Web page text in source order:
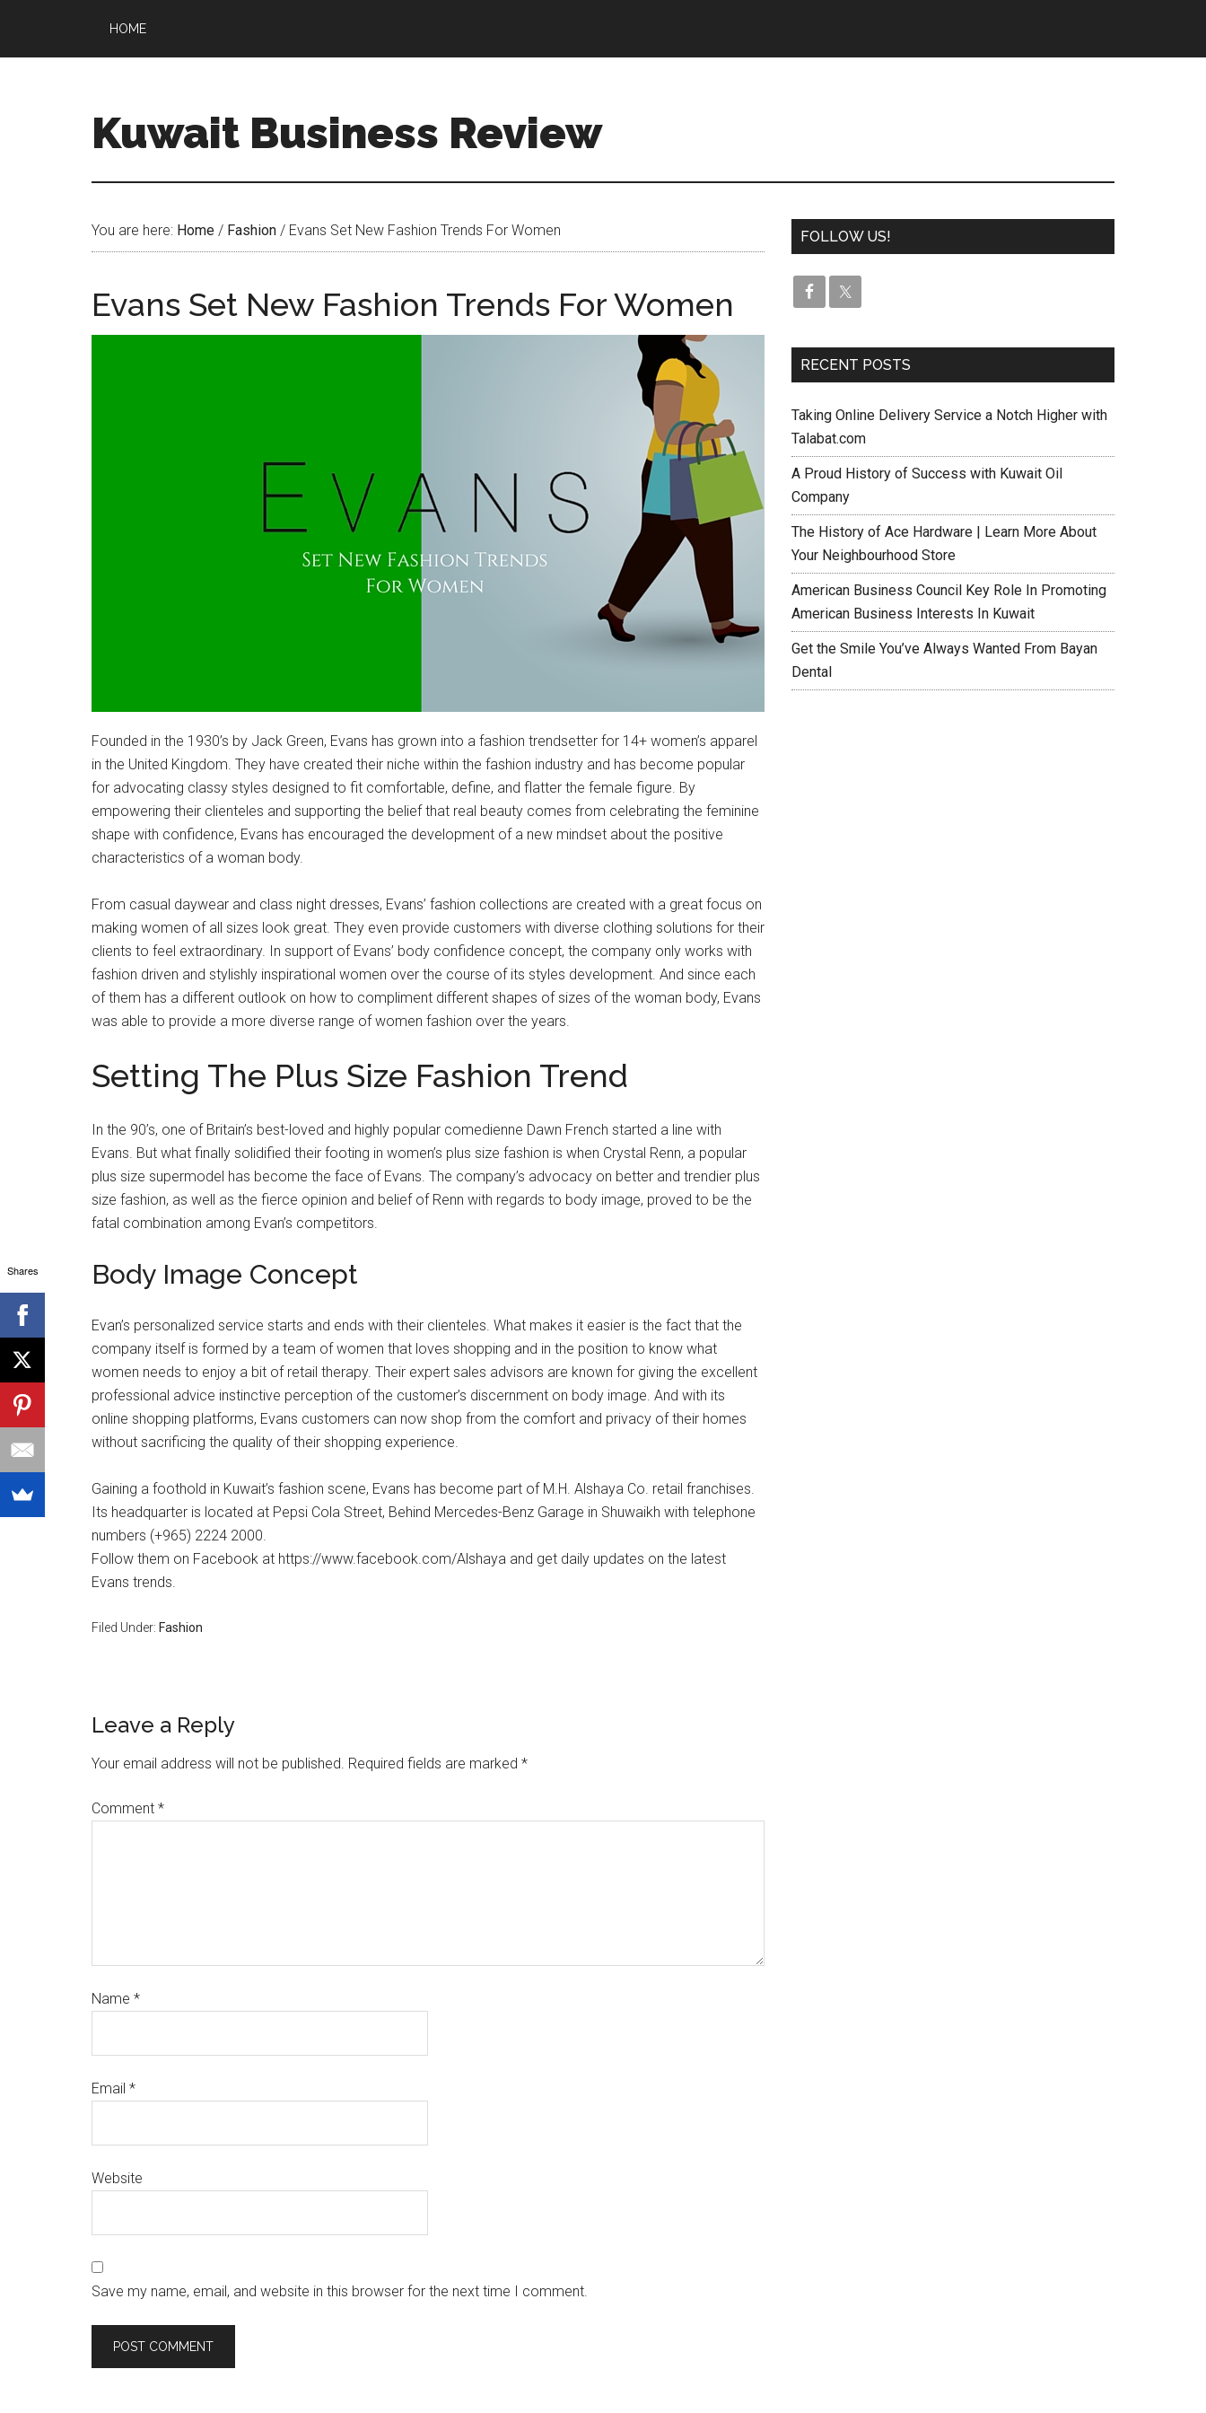
HOME
Kuwait Business Review
You are here: Home / Fashion / Evans Set New Fashion Trends For Women
Evans Set New Fashion Trends For Women
Founded in the 1930’s by Jack Green, Evans has grown into a fashion trendsetter for 14+ women’s apparel
in the United Kingdom. They have created their niche within the fashion industry and has become popular
for advocating classy styles designed to fit comfortable, define, and flatter the female figure. By
empowering their clienteles and supporting the belief that real beauty comes from celebrating the feminine
shape with confidence, Evans has encouraged the development of a new mindset about the positive
characteristics of a woman body.
From casual daywear and class night dresses, Evans’ fashion collections are created with a great focus on
making women of all sizes look great. They even provide customers with diverse clothing solutions for their
clients to feel extraordinary. In support of Evans’ body confidence concept, the company only works with
fashion driven and stylishly inspirational women over the course of its styles development. And since each
of them has a different outlook on how to compliment different shapes of sizes of the woman body, Evans
was able to provide a more diverse range of women fashion over the years.
Setting The Plus Size Fashion Trend
In the 90’s, one of Britain’s best-loved and highly popular comedienne Dawn French started a line with
Evans. But what finally solidified their footing in women’s plus size fashion is when Crystal Renn, a popular
plus size supermodel has become the face of Evans. The company’s advocacy on better and trendier plus
size fashion, as well as the fierce opinion and belief of Renn with regards to body image, proved to be the
fatal combination among Evan’s competitors.
Body Image Concept
Evan’s personalized service starts and ends with their clienteles. What makes it easier is the fact that the
company itself is formed by a team of women that loves shopping and in the position to know what
women needs to enjoy a bit of retail therapy. Their expert sales advisors are known for giving the excellent
professional advice instinctive perception of the customer’s discernment on body image. And with its
online shopping platforms, Evans customers can now shop from the comfort and privacy of their homes
without sacrificing the quality of their shopping experience.
Gaining a foothold in Kuwait’s fashion scene, Evans has become part of M.H. Alshaya Co. retail franchises.
Its headquarter is located at Pepsi Cola Street, Behind Mercedes-Benz Garage in Shuwaikh with telephone
numbers (+965) 2224 2000.
Follow them on Facebook at https://www.facebook.com/Alshaya and get daily updates on the latest
Evans trends.
Filed Under: Fashion
Leave a Reply
Your email address will not be published. Required fields are marked *
Comment *
Name *
Email *
Website
Save my name, email, and website in this browser for the next time I comment.
FOLLOW US!
RECENT POSTS
Taking Online Delivery Service a Notch Higher with
Talabat.com
A Proud History of Success with Kuwait Oil
Company
The History of Ace Hardware | Learn More About
Your Neighbourhood Store
American Business Council Key Role In Promoting
American Business Interests In Kuwait
Get the Smile You’ve Always Wanted From Bayan
Dental
Shares